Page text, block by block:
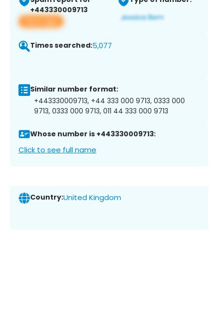
+443330009713
View app
Times searched:5,077
Similar number format:
+443330009713, +44 333 000 9713, 0333 000
9713, 0333 000 9713, 011 44 333 000 9713
Whose number is +443330009713:
Click to see full name
Country:United Kingdom